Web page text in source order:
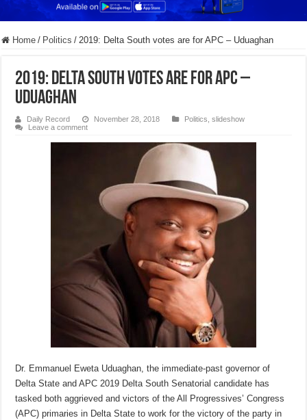
Home / Politics / 2019: Delta South votes are for APC – Uduaghan
2019: Delta South votes are for APC –
Uduaghan
Daily Record November 28, 2018 Politics ,slideshow
Leave a comment
Dr. Emmanuel Eweta Uduaghan, the immediate-past governor of
Delta State and APC 2019 Delta South Senatorial candidate has
tasked both aggrieved and victors of the All Progressives’ Congress
(APC) primaries in Delta State to work for the victory of the party in